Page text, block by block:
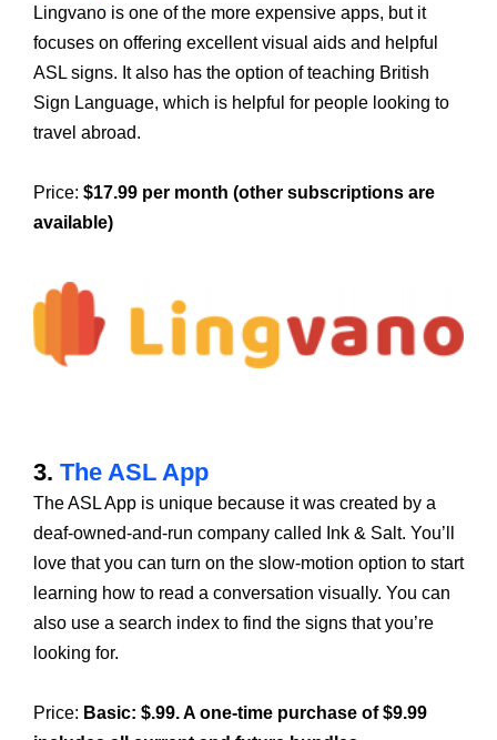
Lingvano is one of the more expensive apps, but it
focuses on offering excellent visual aids and helpful
ASL signs. It also has the option of teaching British
Sign Language, which is helpful for people looking to
travel abroad.
Price: $17.99 per month (other subscriptions are
available)
3. The ASL App
The ASL App is unique because it was created by a
deaf-owned-and-run company called Ink & Salt. You’ll
love that you can turn on the slow-motion option to start
learning how to read a conversation visually. You can
also use a search index to find the signs that you’re
looking for.
Price: Basic: $.99. A one-time purchase of $9.99